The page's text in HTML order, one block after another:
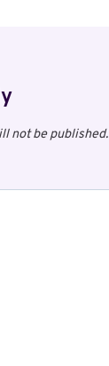
not be published.